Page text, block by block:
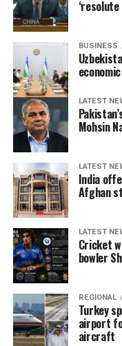
Josh Little, Matt
Jordan Neill and
selection.
Ariana
to the
ODI
five
can
Ariana
Ariana
BUSINESS
LATEST
Mohsin
LATEST
India
Afghan
LATEST
Cricket
bowler
REGIONAL
Turkey
airport
aircraft